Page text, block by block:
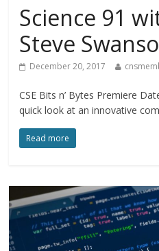
Science 91
Steve
December 20, 2017
CSE Bits n’ Bytes Premiere
quick look at an innovative
Read more